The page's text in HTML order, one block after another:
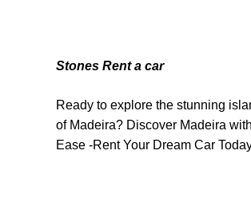
Stones Rent a car
Ready to explore the stunning
of Madeira? Discover Madeira with
Ease -Rent Your Dream Car